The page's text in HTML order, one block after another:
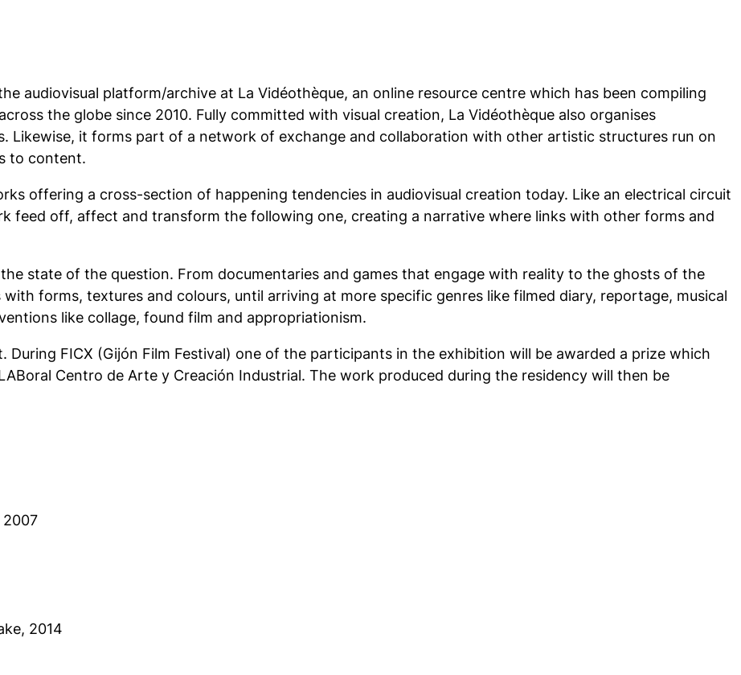
audiovisual platform/archive at La Vidéothèque, an online resource centre which has been compiling
the globe since 2010. Fully committed with visual creation, La Vidéothèque also organises
Likewise, it forms part of a network of exchange and collaboration with other artistic structures run on
to content.
offering a cross-section of happening tendencies in audiovisual creation today. Like an electrical circuit
feed off, affect and transform the following one, creating a narrative where links with other forms and
state of the question. From documentaries and games that engage with reality to the ghosts of the
forms, textures and colours, until arriving at more specific genres like filmed diary, reportage, musical
like collage, found film and appropriationism.
FICX (Gijón Film Festival) one of the participants in the exhibition will be awarded a prize which
Centro de Arte y Creación Industrial. The work produced during the residency will then be
2007
, 2014